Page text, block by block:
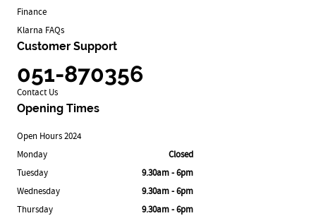
Finance
Klarna FAQs
Customer Support
051-870356
Contact Us
Opening Times
Open Hours 2024
Monday
Closed
Tuesday
9.30am - 6pm
Wednesday
9.30am - 6pm
Thursday
9.30am - 6pm